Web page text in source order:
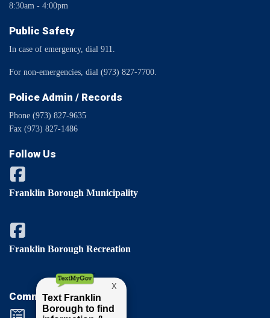
8:30am - 4:00pm
Public Safety
In case of emergency, dial 911.
For non-emergencies, dial (973) 827-7700.
Police Admin / Records
Phone (973) 827-9635
Fax (973) 827-1486
Follow Us
Franklin Borough Municipality
Franklin Borough Recreation
Comments / Questions